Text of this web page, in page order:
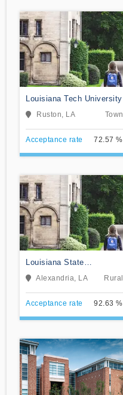
Louisiana Tech University
Ruston, LA Town
Acceptance rate 72.57 %
Louisiana State
University-Alexandria
Alexandria, LA Rural
Acceptance rate 92.63 %